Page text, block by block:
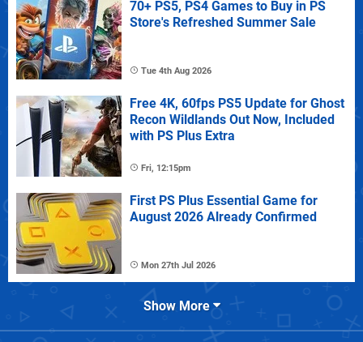
70+ PS5, PS4 Games to Buy in PS
Store's Refreshed Summer Sale
Tue 4th Aug 2026
Free 4K, 60fps PS5 Update for Ghost
Recon Wildlands Out Now, Included
with PS Plus Extra
Fri, 12:15pm
First PS Plus Essential Game for
August 2026 Already Confirmed
Mon 27th Jul 2026
Show More